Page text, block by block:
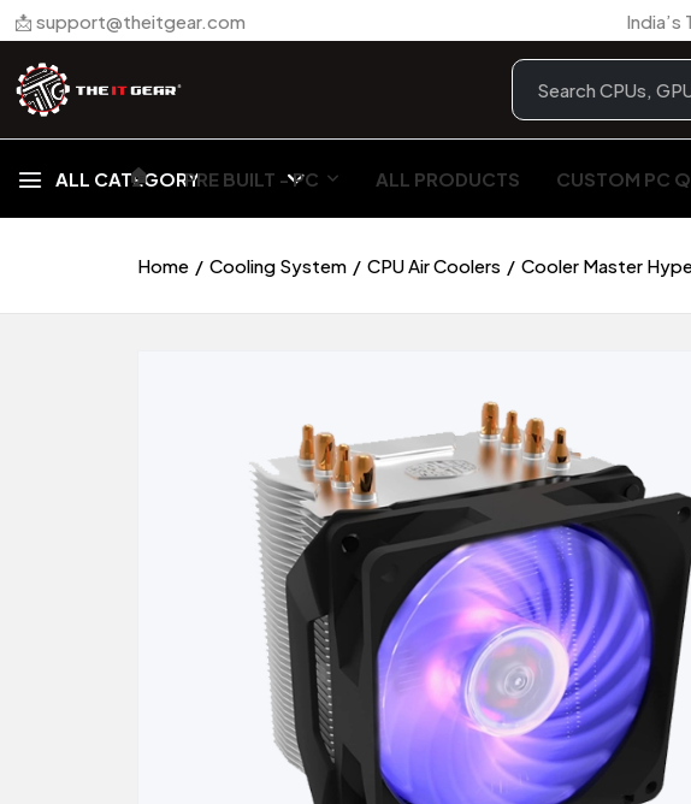
📩 support@theitgear.com
ALL CATEGORY
🏠︎ PRE BUILT - PC ALL PRODUCTS CUSTOM PC
Home Cooling System CPU Air Coolers Cooler Master